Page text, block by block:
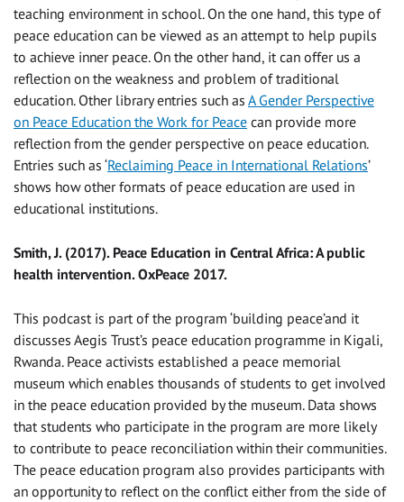
teaching environment in school. On the one hand, this type of
peace education can be viewed as an attempt to help pupils
to achieve inner peace. On the other hand, it can offer us a
reflection on the weakness and problem of traditional
education. Other library entries such as A Gender Perspective
on Peace Education the Work for Peace can provide more
reflection from the gender perspective on peace education.
Entries such as ‘Reclaiming Peace in International Relations’
shows how other formats of peace education are used in
educational institutions.
Smith, J. (2017). Peace Education in Central Africa: A public
health intervention. OxPeace 2017.
This podcast is part of the program ‘building peace’and it
discusses Aegis Trust’s peace education programme in Kigali,
Rwanda. Peace activists established a peace memorial
museum which enables thousands of students to get involved
in the peace education provided by the museum. Data shows
that students who participate in the program are more likely
to contribute to peace reconciliation within their communities.
The peace education program also provides participants with
an opportunity to reflect on the conflict either from the side of